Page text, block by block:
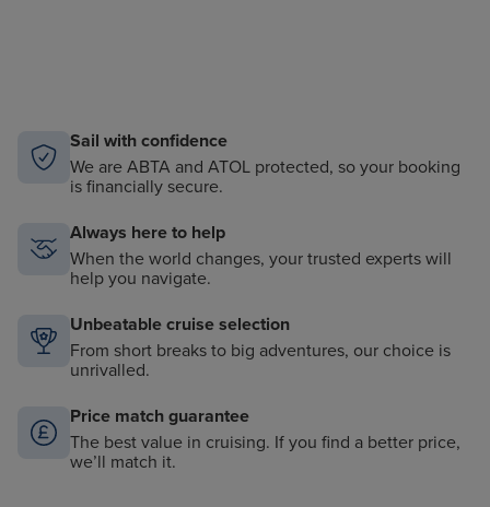
Sail with confidence
We are ABTA and ATOL protected, so your booking
is financially secure.
Always here to help
When the world changes, your trusted experts will
help you navigate.
Unbeatable cruise selection
From short breaks to big adventures, our choice is
unrivalled.
Price match guarantee
The best value in cruising. If you find a better price,
we’ll match it.